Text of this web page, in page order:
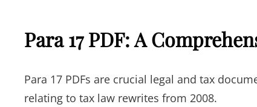
Para 17 PDF: A
Para 17 PDFs are crucial legal and tax
relating to tax law rewrites from 2008.